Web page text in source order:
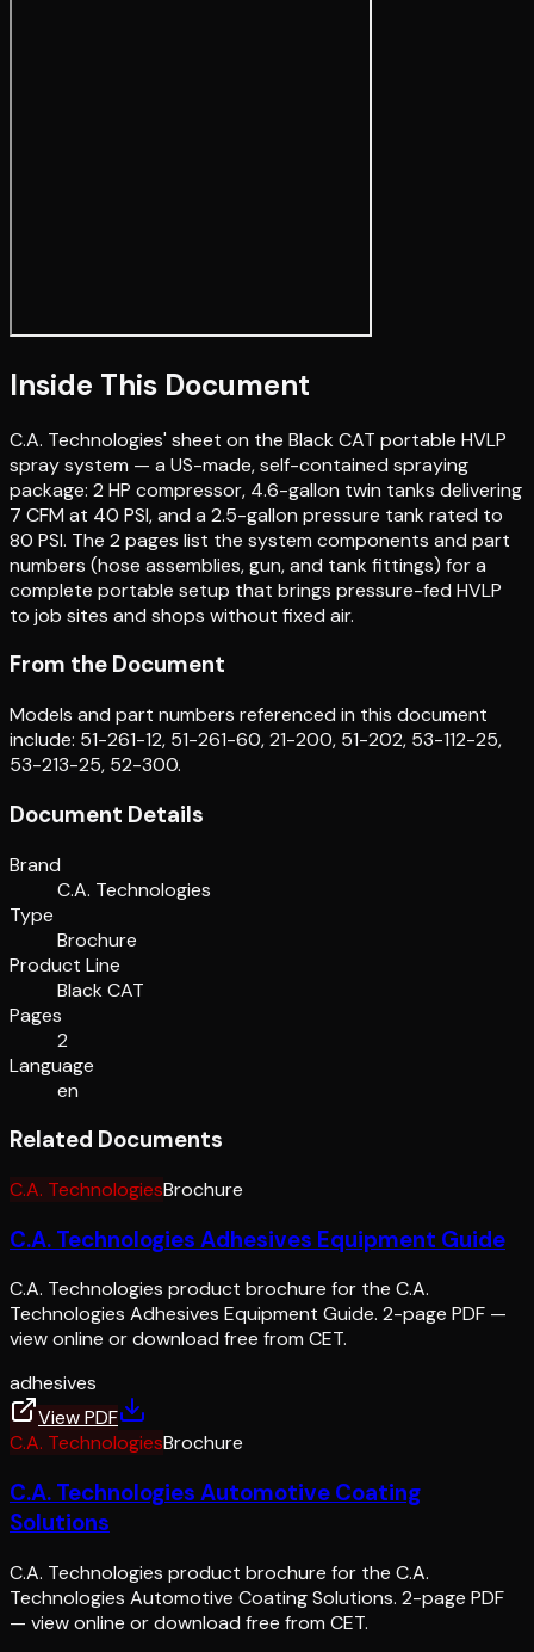
Inside This Document
C.A. Technologies' sheet on the Black CAT portable HVLP
spray system — a US-made, self-contained spraying
package: 2 HP compressor, 4.6-gallon twin tanks delivering
7 CFM at 40 PSI, and a 2.5-gallon pressure tank rated to
80 PSI. The 2 pages list the system components and part
numbers (hose assemblies, gun, and tank fittings) for a
complete portable setup that brings pressure-fed HVLP
to job sites and shops without fixed air.
From the Document
Models and part numbers referenced in this document
include: 51-261-12, 51-261-60, 21-200, 51-202, 53-112-25,
53-213-25, 52-300.
Document Details
Brand
C.A. Technologies
Type
Brochure
Product Line
Black CAT
Pages
2
Language
en
Related Documents
C.A. TechnologiesBrochure
C.A. Technologies Adhesives Equipment Guide
C.A. Technologies product brochure for the C.A.
Technologies Adhesives Equipment Guide. 2-page PDF —
view online or download free from CET.
adhesives
View PDF
C.A. TechnologiesBrochure
C.A. Technologies Automotive Coating
Solutions
C.A. Technologies product brochure for the C.A.
Technologies Automotive Coating Solutions. 2-page PDF
— view online or download free from CET.